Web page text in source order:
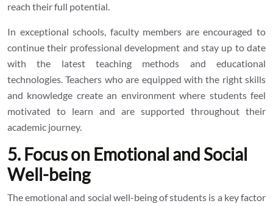
reach their full potential.
In exceptional schools, faculty members are encouraged to
continue their professional development and stay up to date
with the latest teaching methods and educational
technologies. Teachers who are equipped with the right skills
and knowledge create an environment where students feel
motivated to learn and are supported throughout their
academic journey.
5. Focus on Emotional and Social
Well-being
The emotional and social well-being of students is a key factor